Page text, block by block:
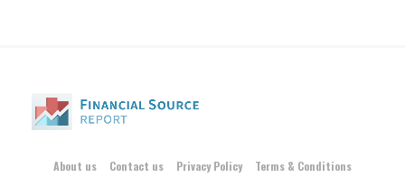
About us Contact us Privacy Policy Terms & Conditions